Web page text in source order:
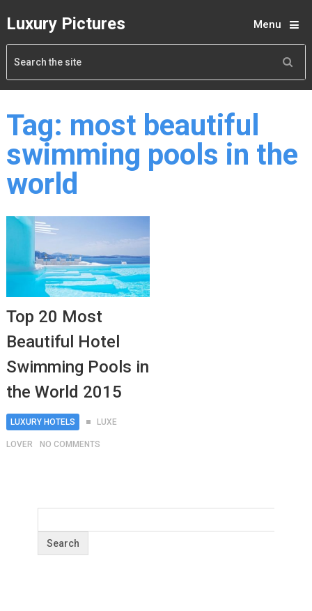
Luxury Pictures Menu
Tag: most beautiful
swimming pools in the
world
Top 20 Most
Beautiful Hotel
Swimming Pools in
the World 2015
LUXURY HOTELS LUXE
LOVER NO COMMENTS